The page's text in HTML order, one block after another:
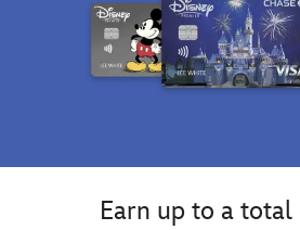
Earn up to a